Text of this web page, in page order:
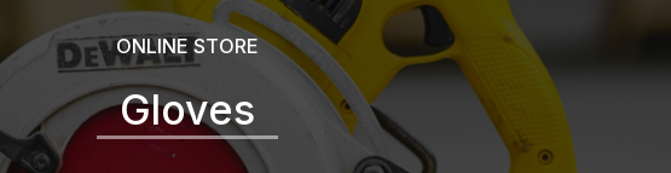
ONLINE STORE
Gloves